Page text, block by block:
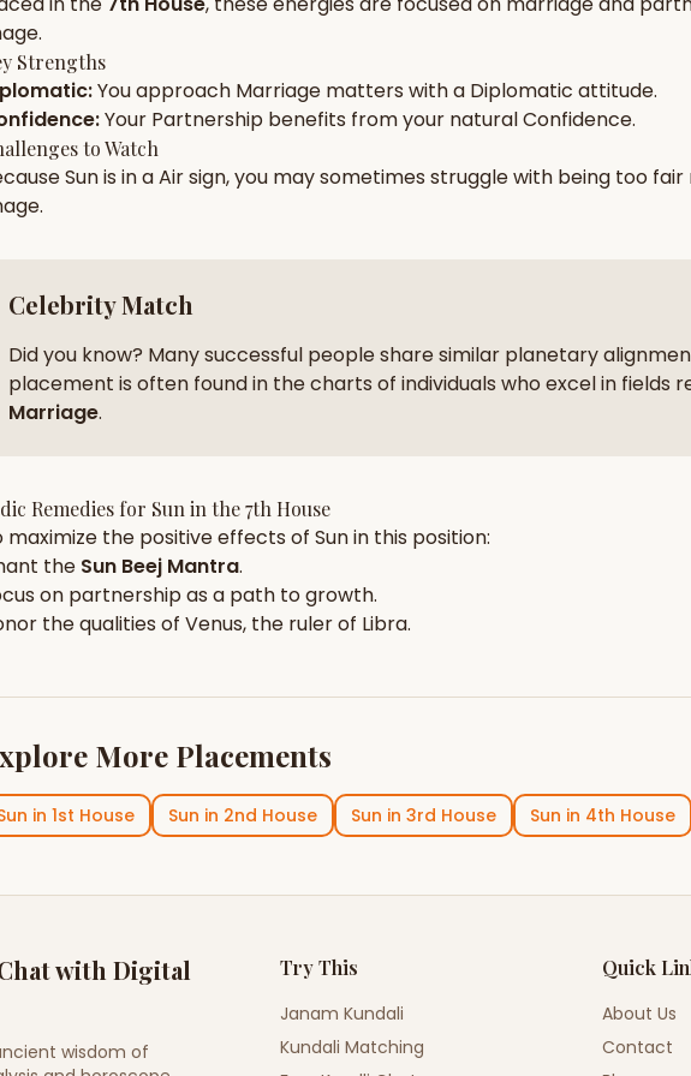
zodiac pairs
AI Kundli Chat — completely free
.
Strengths
:You approach Marriage matters with a Diplomatic attitude.
:Your Partnership benefits from your naturalConfidence.
to Watch
Sunis in aAirsign, you may sometimes struggle with being too fair
.
Celebrity Match
Did you know? Many successful people share similar planetary
placement is often found in the charts of individuals who excel in fields
Marriage.
Remedies for Sun in the7th House
maximize the positive effects of Sunin this position:
the Sun Beej Mantra.
on partnershipas a path to growth.
the qualities of Venus, the ruler of Libra.
More Placements
in 1st House Sun in 2nd House Sun in 3rd House Sun in 4th House
with Digital
wisdom of
Try This
Janam Kundali
Kundali Matching
Quick
About Us
Contact